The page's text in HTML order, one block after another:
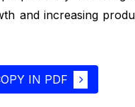
and increasing
IN PDF